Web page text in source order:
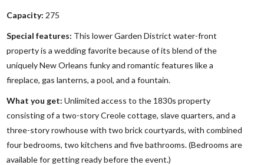
Capacity: 275
Special features: This lower Garden District water-front
property is a wedding favorite because of its blend of the
uniquely New Orleans funky and romantic features like a
fireplace, gas lanterns, a pool, and a fountain.
What you get: Unlimited access to the 1830s property
consisting of a two-story Creole cottage, slave quarters, and a
three-story rowhouse with two brick courtyards, with combined
four bedrooms, two kitchens and five bathrooms. (Bedrooms are
available for getting ready before the event.)